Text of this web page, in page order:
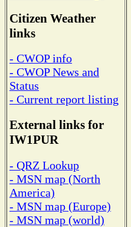
Citizen Weather
links
- CWOP info
- CWOP News and
Status
- Current report listing
External links for
IW1PUR
- QRZ Lookup
- MSN map (North
America)
- MSN map (Europe)
- MSN map (world)